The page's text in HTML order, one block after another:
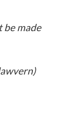
be made